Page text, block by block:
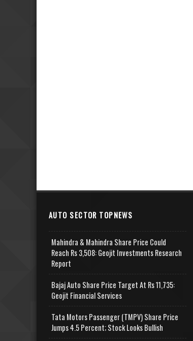
AUTO SECTOR TOPNEWS
Mahindra & Mahindra Share Price Could
Reach Rs 3,508: Geojit Investments Research
Report
Bajaj Auto Share Price Target At Rs 11,735:
Geojit Financial Services
Tata Motors Passenger (TMPV) Share Price
Jumps 4.5 Percent; Stock Looks Bullish